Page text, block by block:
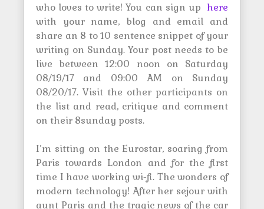
who loves to write! You can sign up here
with your name, blog and email and
share an 8 to 10 sentence snippet of your
writing on Sunday. Your post needs to be
live between 12:00 noon on Saturday
08/19/17 and 09:00 AM on Sunday
08/20/17. Visit the other participants on
the list and read, critique and comment
on their 8sunday posts.
I’m sitting on the Eurostar, soaring from
Paris towards London and for the first
time I have working wi-fi. The wonders of
modern technology! After her sejour with
aunt Paris and the tragic news of the car